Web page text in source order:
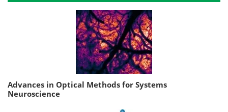
Advances in Optical Methods for Systems
Neuroscience